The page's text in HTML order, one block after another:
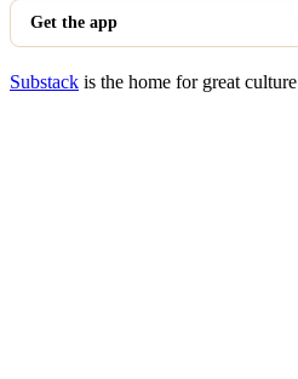
Get the app
Substack is the home for great culture